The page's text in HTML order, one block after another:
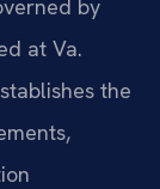
by
at Va.
the